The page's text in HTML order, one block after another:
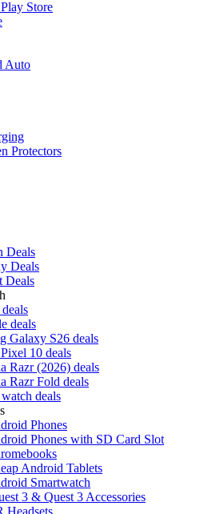
Store
Auto
Protectors
Deals
Deals
Deals
deals
Galaxy S26 deals
10 deals
Razr (2026) deals
Razr Fold deals
deals
Phones
Phones with SD Card Slot
Android Tablets
Smartwatch
3 & Quest 3 Accessories
Headsets